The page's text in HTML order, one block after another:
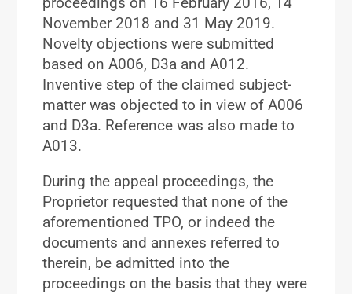
November 2018 and 31 May 2019.
Novelty objections were submitted
based on A006, D3a and A012.
Inventive step of the claimed subject-
matter was objected to in view of A006
and D3a. Reference was also made to
A013.
During the appeal proceedings, the
Proprietor requested that none of the
aforementioned TPO, or indeed the
documents and annexes referred to
therein, be admitted into the
proceedings on the basis that they were